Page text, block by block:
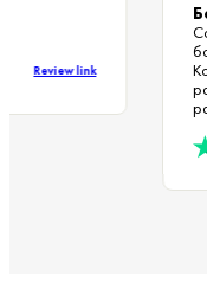
Review link